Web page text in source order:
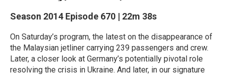
Season 2014 Episode 670 | 22m 38s
On Saturday’s program, the latest on the disappearance of
the Malaysian jetliner carrying 239 passengers and crew.
Later, a closer look at Germany’s potentially pivotal role
resolving the crisis in Ukraine. And later, in our signature